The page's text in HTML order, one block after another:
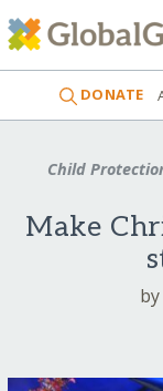
DONATE
Child
Make
by